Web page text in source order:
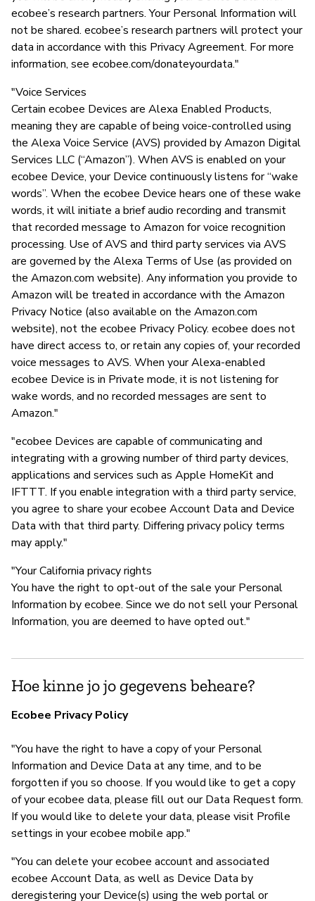
ecobee’s research partners. Your Personal Information will
not be shared. ecobee’s research partners will protect your
data in accordance with this Privacy Agreement. For more
information, see ecobee.com/donateyourdata."
"Voice Services
Certain ecobee Devices are Alexa Enabled Products,
meaning they are capable of being voice-controlled using
the Alexa Voice Service (AVS) provided by Amazon Digital
Services LLC (“Amazon”). When AVS is enabled on your
ecobee Device, your Device continuously listens for “wake
words”. When the ecobee Device hears one of these wake
words, it will initiate a brief audio recording and transmit
that recorded message to Amazon for voice recognition
processing. Use of AVS and third party services via AVS
are governed by the Alexa Terms of Use (as provided on
the Amazon.com website). Any information you provide to
Amazon will be treated in accordance with the Amazon
Privacy Notice (also available on the Amazon.com
website), not the ecobee Privacy Policy. ecobee does not
have direct access to, or retain any copies of, your recorded
voice messages to AVS. When your Alexa-enabled
ecobee Device is in Private mode, it is not listening for
wake words, and no recorded messages are sent to
Amazon."
"ecobee Devices are capable of communicating and
integrating with a growing number of third party devices,
applications and services such as Apple HomeKit and
IFTTT. If you enable integration with a third party service,
you agree to share your ecobee Account Data and Device
Data with that third party. Differing privacy policy terms
may apply."
"Your California privacy rights
You have the right to opt-out of the sale your Personal
Information by ecobee. Since we do not sell your Personal
Information, you are deemed to have opted out."
Hoe kinne jo jo gegevens beheare?
Ecobee Privacy Policy
"You have the right to have a copy of your Personal
Information and Device Data at any time, and to be
forgotten if you so choose. If you would like to get a copy
of your ecobee data, please fill out our Data Request form.
If you would like to delete your data, please visit Profile
settings in your ecobee mobile app."
"You can delete your ecobee account and associated
ecobee Account Data, as well as Device Data by
deregistering your Device(s) using the web portal or